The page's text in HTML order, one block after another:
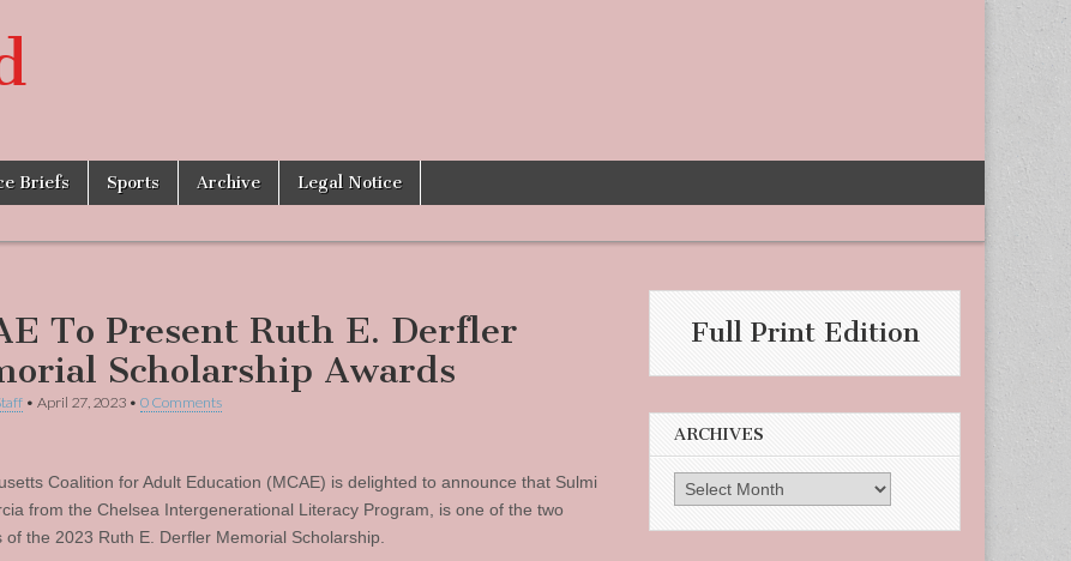
Briefs Sports Archive Legal Notice
To Present Ruth E. Derfler
Scholarship Awards
• April 27, 2023 • 0 Comments
Coalition for Adult Education (MCAE) is delighted to announce that Sulmi
from the Chelsea Intergenerational Literacy Program, is one of the two
of the 2023 Ruth E. Derfler Memorial Scholarship.
Full Print Edition
ARCHIVES
Archives